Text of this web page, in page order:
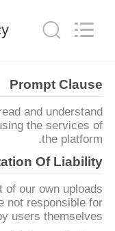
الرئيسية
منتجات
معلومات
عنا
IMP.&EXP.
CO.,LTD.
Prompt Clause
and understand
the services of
the platform.
Of Liability
of our own uploads
not responsible for
users themselves.